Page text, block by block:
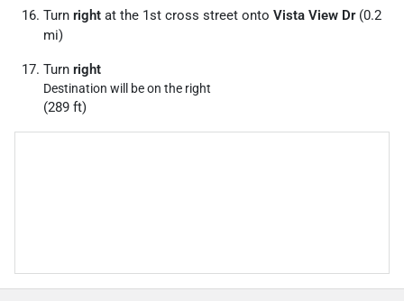
Turn right at the 1st cross street onto Vista View Dr(0.2
mi)
Turn right
Destination will be on the right
(289 ft)